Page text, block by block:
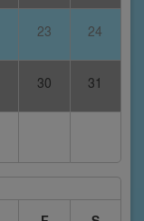
23 24
30 31